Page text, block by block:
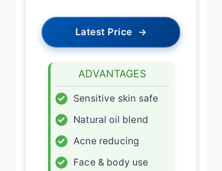
Latest Price →
ADVANTAGES
✓
Sensitive skin safe
✓
Natural oil blend
✓
Acne reducing
✓
Face & body use